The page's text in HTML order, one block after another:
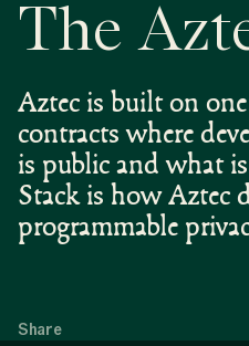
The
Aztec is built on
contracts where
is public and what
Stack is how Aztec
programmable
Share